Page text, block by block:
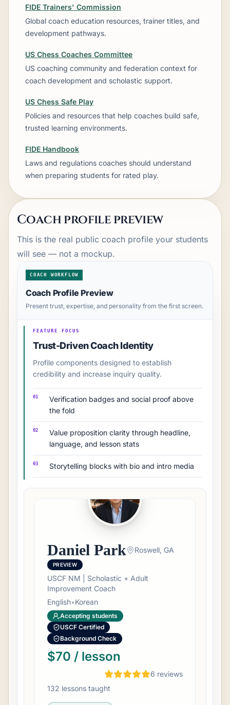
FIDE Trainers' Commission
Global coach education resources, trainer titles, and
development pathways.
US Chess Coaches Committee
US coaching community and federation context for
coach development and scholastic support.
US Chess Safe Play
Policies and resources that help coaches build safe,
trusted learning environments.
FIDE Handbook
Laws and regulations coaches should understand
when preparing students for rated play.
Coach profile preview
This is the real public coach profile your students
will see — not a mockup.
COACH WORKFLOW
Coach Profile Preview
Present trust, expertise, and personality from the first screen.
FEATURE FOCUS
Trust-Driven Coach Identity
Profile components designed to establish
credibility and increase inquiry quality.
01
Verification badges and social proof above
the fold
02
Value proposition clarity through headline,
language, and lesson stats
03 Storytelling blocks with bio and intro media
Daniel Park Roswell, GA
PREVIEW
USCF NM | Scholastic + Adult
Improvement Coach
English•Korean
Accepting students
USCF Certified
Background Check
$70 / lesson
6 reviews
132 lessons taught